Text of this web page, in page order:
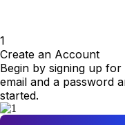
1
Create an Account
Begin by signing up
email and a password
started.